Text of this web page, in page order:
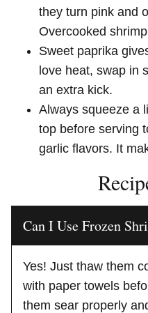
they turn pink and
Overcooked
Sweet paprika
love heat, swap in
an extra kick.
Always squeeze a
top before serving
garlic flavors. It
Can I Use Frozen
Yes! Just thaw them
with paper towels
them sear properly